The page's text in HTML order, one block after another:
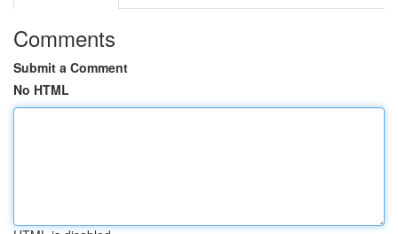
Comments
Submit a Comment
No HTML